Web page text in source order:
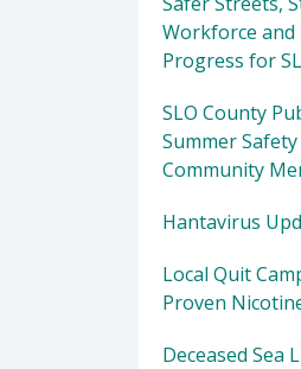
Workforce
Progress for
SLO County
Summer
Community
Hantavirus
Local Quit
Proven
Deceased Sea